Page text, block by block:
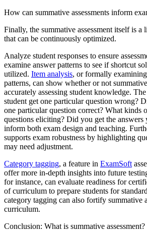
How can summative assessments inform
Finally, the summative assessment itself is a
that can be continuously optimized.
Analyze student responses to ensure
examine answer patterns to see if shortcut
utilized. Item analysis, or formally
patterns, can show whether or not summative
accurately assessing student knowledge.
student get one particular question wrong?
one particular question correct? What kinds
questions eliciting? Did you get the answers
inform both exam design and teaching.
supports exam robustness by highlighting
may need adjustment.
Category tagging, a feature in ExamSoft
offer more in-depth insights into future
for instance, can evaluate readiness for
of curriculum to prepare students for
category tagging can also fortify summative
curriculum.
Conclusion: What is summative assessment?